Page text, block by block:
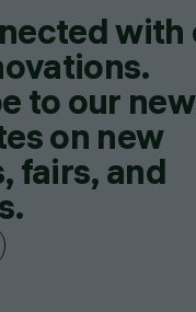
with
to our
on new
fairs, and